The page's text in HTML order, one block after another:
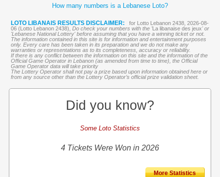
How many numbers is a Lebanese Loto?
LOTO LIBANAIS RESULTS DISCLAIMER:
for Lotto Lebanon 2438, 2026-08-
06 (Lotto Lebanon 2438), Do check your numbers with the 'La libanaise des jeux' or
'Lebanese National Lottery' before assuming that you have a winning ticket or not.
The information contained in this site is for information and entertainment purposes
only. Every care has been taken in its preparation and we do not make any
warranties or representations as to its completeness, accuracy or reliability.
If there is any conflict between the information on this site and the information of the
Official Game Operator in Lebanon (as amended from time to time), the Official
Game Operator data will take priority
The Lottery Operator shall not pay a prize based upon information obtained here or
from any source other than the Lottery Operator’s official prize validation sheet.
Did you know?
Some Loto Statistics
4 Tickets Were Won in 2026
More Statistics